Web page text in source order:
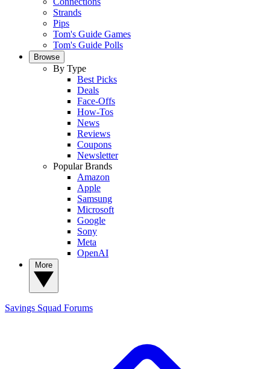
Strands
Pips
Tom's Guide Games
Tom's Guide Polls
Browse
By Type
Best Picks
Deals
Face-Offs
How-Tos
News
Reviews
Coupons
Newsletter
Popular Brands
Amazon
Apple
Samsung
Microsoft
Google
Sony
Meta
OpenAI
Savings Squad Forums